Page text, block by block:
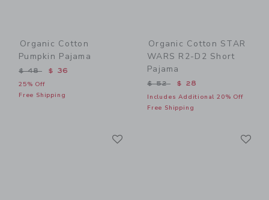
Organic Cotton
Pumpkin Pajama
Price reduced from $ 48 to
$ 48 $ 36
25% Off
Free Shipping
Organic Cotton STAR
WARS R2-D2 Short
Pajama
Price reduced from $ 52
$ 52 $ 28
Includes Additional 20% Off
Free Shipping